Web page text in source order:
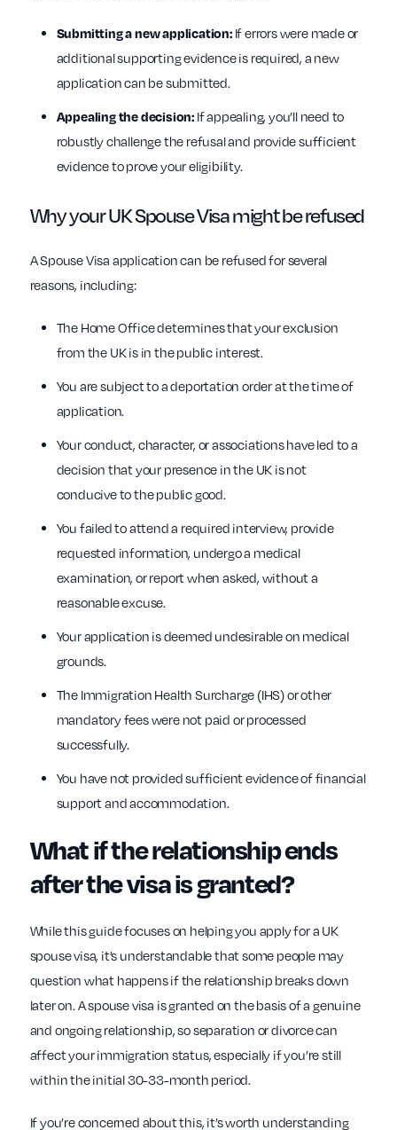
Submitting a new application:If errors were made or
additional supporting evidence is required, a new
application can be submitted.
Appealing the decision: If appealing, you’ll need to
robustly challenge the refusal and provide sufficient
evidence to prove your eligibility.
Why your UK Spouse Visa might be refused
A Spouse Visa application can be refused for several
reasons, including:
The Home Office determines that your exclusion
from the UK is in the public interest.
You are subject to a deportation order at the time of
application.
Your conduct, character, or associations have led to a
decision that your presence in the UK is not
conducive to the public good.
You failed to attend a required interview, provide
requested information, undergo a medical
examination, or report when asked, without a
reasonable excuse.
Your application is deemed undesirable on medical
grounds.
The Immigration Health Surcharge (IHS) or other
mandatory fees were not paid or processed
successfully.
You have not provided sufficient evidence of financial
support and accommodation.
What if the relationship ends
after the visa is granted?
While this guide focuses on helping you apply for a UK
spouse visa, it’s understandable that some people may
question what happens if the relationship breaks down
later on. A spouse visa is granted on the basis of a genuine
and ongoing relationship, so separation or divorce can
affect your immigration status, especially if you’re still
within the initial 30-33-month period.
If you’re concerned about this, it’s worth understanding